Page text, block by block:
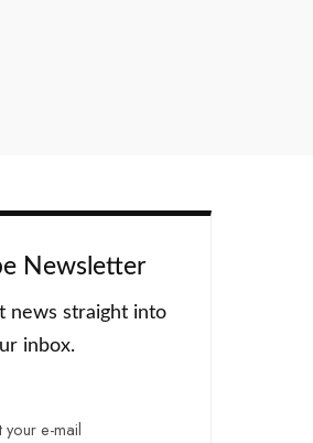
Newsletter
news straight into
inbox.